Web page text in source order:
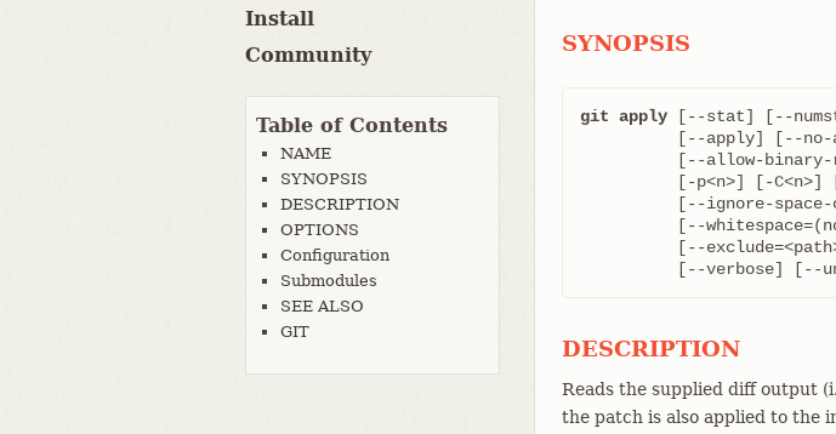
Install
Community
Table of Contents
NAME
SYNOPSIS
DESCRIPTION
OPTIONS
Configuration
Submodules
SEE ALSO
GIT
SYNOPSIS
git apply [--stat] [--
[--verbose] [--
DESCRIPTION
Reads the supplied diff output
the patch is also applied to the